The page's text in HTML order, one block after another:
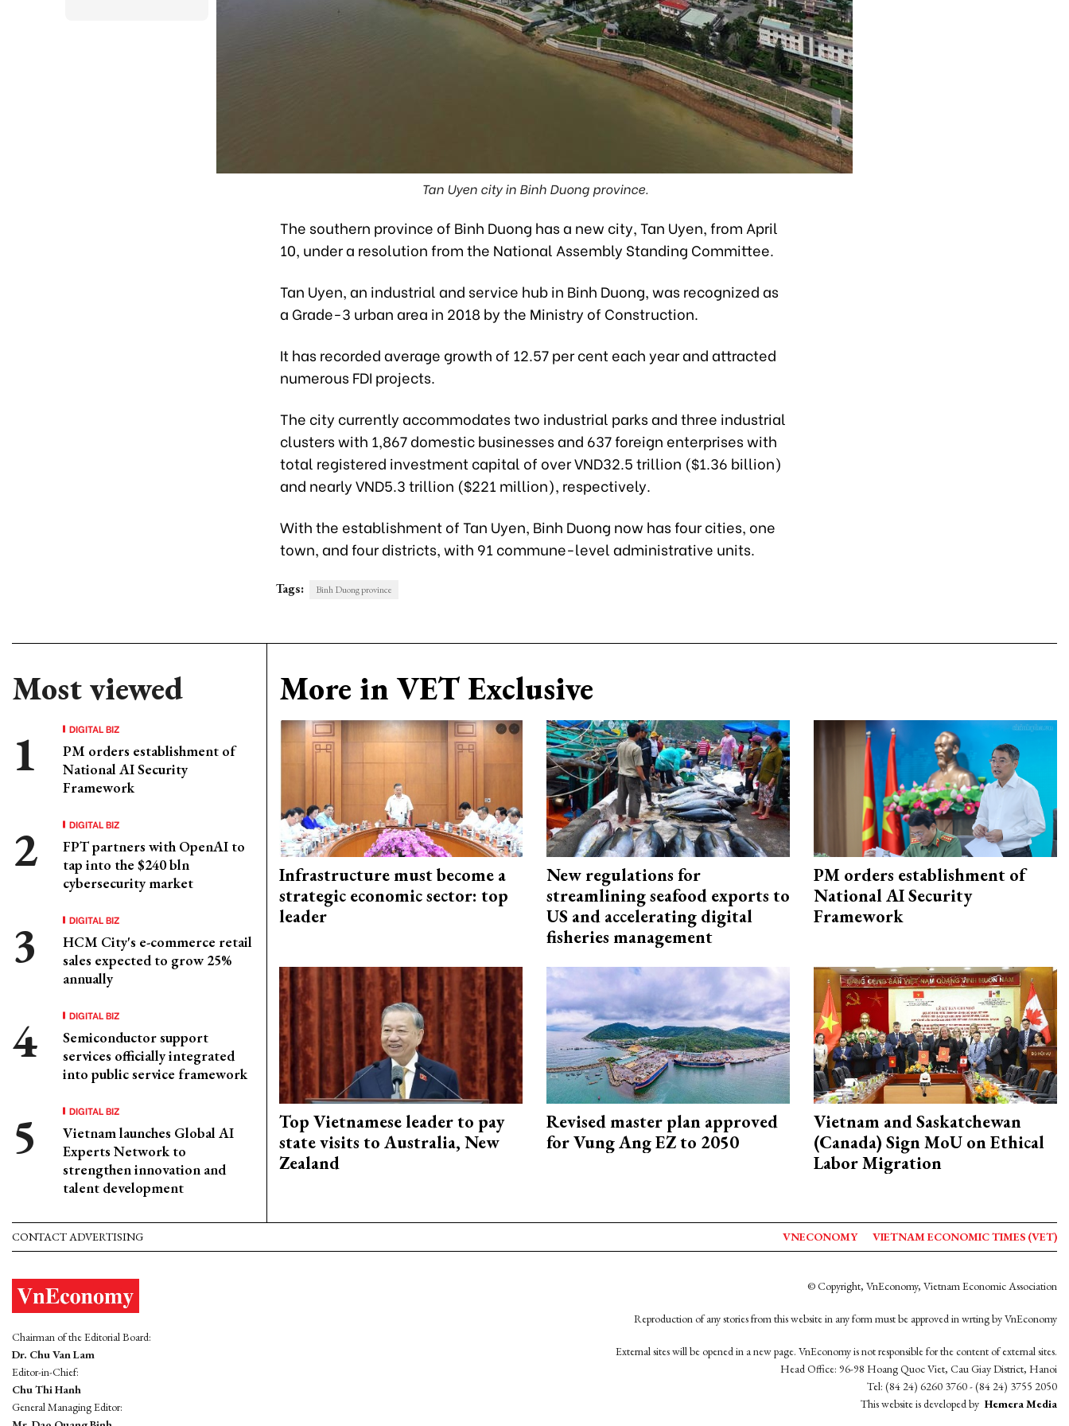
Tan Uyen city in Binh Duong province.
The southern province of Binh Duong has a new city, Tan Uyen, from April
10, under a resolution from the National Assembly Standing Committee.
Tan Uyen, an industrial and service hub in Binh Duong, was recognized as
a Grade-3 urban area in 2018 by the Ministry of Construction.
It has recorded average growth of 12.57 per cent each year andattracted
numerous FDI projects.
The city currently accommodates two industrial parks and three industrial
clusters with 1,867 domestic businesses and 637 foreign enterprises with
total registered investment capital of over VND32.5 trillion ($1.36 billion)
and nearly VND5.3 trillion ($221 million), respectively.
With the establishment of Tan Uyen, Binh Duong now has four cities, one
town, and four districts, with 91 commune-level administrative units.
Tags: Binh Duong province
Most viewed
DIGITAL BIZ
PM orders establishment of
National AI Security
Framework
DIGITAL BIZ
FPT partners with OpenAI to
tap into the $240 bln
cybersecurity market
DIGITAL BIZ
HCM City's e-commerce retail
sales expected to grow 25%
annually
DIGITAL BIZ
Semiconductor support
services officially integrated
into public service framework
DIGITAL BIZ
Vietnam launches Global AI
Experts Network to
strengthen innovation and
talent development
More in VET Exclusive
Infrastructure must become a
strategic economic sector: top
leader
New regulations for
streamlining seafood exports to
US and accelerating digital
fisheries management
PM orders establishment of
National AI Security
Framework
Top Vietnamese leader to pay
state visits to Australia, New
Zealand
Revised master plan approved
for Vung Ang EZ to 2050
Vietnam and Saskatchewan
(Canada) Sign MoU on Ethical
Labor Migration
CONTACT ADVERTISING VNECONOMY VIETNAM ECONOMIC TIMES (VET)
Chairman of the Editorial Board:
Dr. Chu Van Lam
Editor-in-Chief:
Chu Thi Hanh
General Managing Editor:
© Copyright, VnEconomy, Vietnam Economic Association
Reproduction of any stories from this website in any form must be approved in wrting by VnEconomy
External sites will be opened in a new page. VnEconomy is not responsible for the content of external sites.
Head Office: 96-98 Hoang Quoc Viet, Cau Giay District, Hanoi
Tel: (84 24) 6260 3760 - (84 24) 3755 2050
This website is developed by Hemera Media